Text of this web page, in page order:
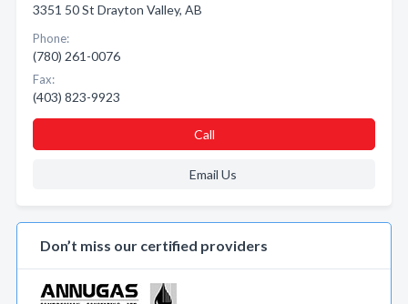
3351 50 St Drayton Valley, AB
Phone:
(780) 261-0076
Fax:
(403) 823-9923
Call
Email Us
Don’t miss our certified providers